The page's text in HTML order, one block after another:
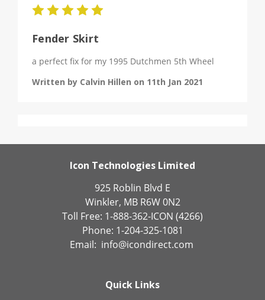
Fender Skirt
a perfect fix for my 1995 Dutchmen 5th Wheel
Written by Calvin Hillen on 11th Jan 2021
Icon Technologies Limited
925 Roblin Blvd E
Winkler, MB R6W 0N2
Toll Free: 1-888-362-ICON (4266)
Phone: 1-204-325-1081
Email: info@icondirect.com
Quick Links